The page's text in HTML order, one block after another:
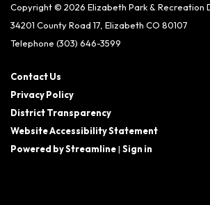
Copyright © 2026 Elizabeth Park & Recreation
34201 County Road 17, Elizabeth CO 80107
Telephone (303) 646-3599
Contact Us
Privacy Policy
District Transparency
Website Accessibility Statement
Powered by Streamline| Sign in